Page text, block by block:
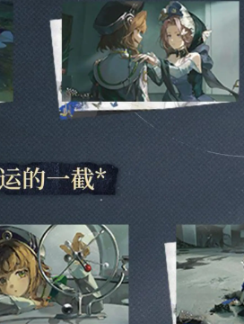
The plush itself is
incredibly soft and well-
made, it is a little difficult
to adjust the legs/neck,
but that was expected.
The bell is quite loud, but
the metal used to make it
Customer service was
quick and helpful as
question~ ^^
2 days ago